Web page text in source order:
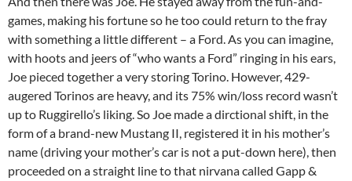
games, making his fortune so he too could return to the fray
with something a little different – a Ford. As you can imagine,
with hoots and jeers of “who wants a Ford” ringing in his ears,
Joe pieced together a very storing Torino. However, 429-
augered Torinos are heavy, and its 75% win/loss record wasn’t
up to Ruggirello’s liking. So Joe made a dirctional shift, in the
form of a brand-new Mustang II, registered it in his mother’s
name (driving your mother’s car is not a put-down here), then
proceeded on a straight line to that nirvana called Gapp &